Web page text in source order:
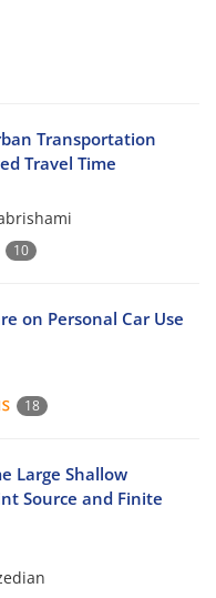
Transportation
Travel Time
10
on Personal Car Use
18
Large Shallow
Source and Finite